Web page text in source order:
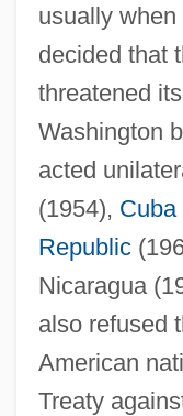
usually when
decided that
threatened
Washington
acted
(1954), Cuba
Republic
Nicaragua
also refused
American
Treaty